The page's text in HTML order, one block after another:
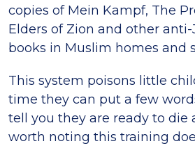
copies of Mein Kampf, The
Elders of Zion and other anti-
books in Muslim homes and
This system poisons little
time they can put a few
tell you they are ready to die
worth noting this training